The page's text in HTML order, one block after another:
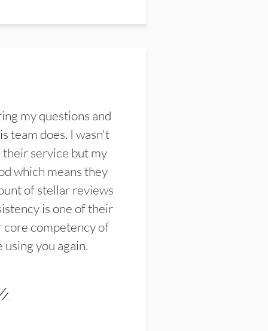
my questions and
team does. I wasn't
service but my
which means they
of stellar reviews
is one of their
competency of
you again.